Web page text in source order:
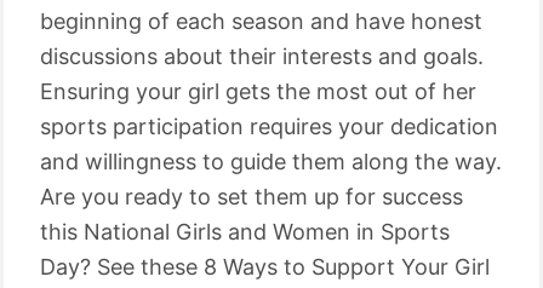
beginning of each season and have honest
discussions about their interests and goals.
Ensuring your girl gets the most out of her
sports participation requires your dedication
and willingness to guide them along the way.
Are you ready to set them up for success
this National Girls and Women in Sports
Day? See these 8 Ways to Support Your Girl